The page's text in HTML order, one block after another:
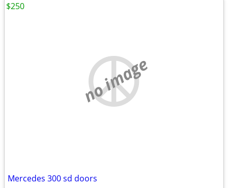
no image
Mercedes 300 sd doors
$250